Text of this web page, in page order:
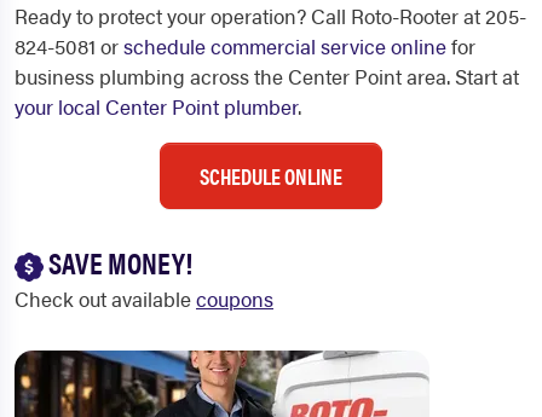
Ready to protect your operation? Call Roto-Rooter at 205-
824-5081 orschedule commercial service onlinefor
business plumbing across the Center Point area. Start at
your local Center Point plumber.
SCHEDULE ONLINE
SAVE MONEY!
Check out availablecoupons